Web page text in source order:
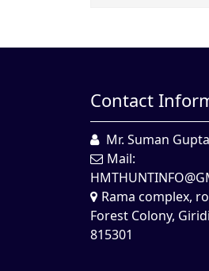
Contact
Mr. Suman Gupta
Mail:
Rama complex,
Forest Colony,
815301